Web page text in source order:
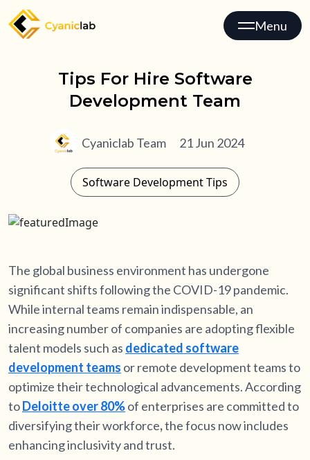
Menu
Tips For Hire Software
Development Team
Cyaniclab Team 21 Jun 2024
Software Development Tips
The global business environment has undergone
significant shifts following the COVID-19 pandemic.
While internal teams remain indispensable, an
increasing number of companies are adopting flexible
talent models such as dedicated software
development teams or remote development teams to
optimize their technological advancements. According
toDeloitte over 80%of enterprises are committed to
diversifying their workforce,the focus now includes
enhancing inclusivity and trust.